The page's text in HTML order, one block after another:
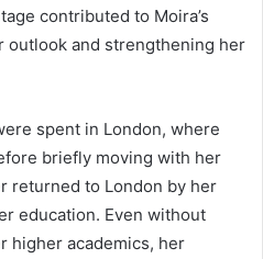
contributed to Moira’s
outlook and strengthening her
spent in London, where
briefly moving with her
returned to London by her
education. Even without
higher academics, her